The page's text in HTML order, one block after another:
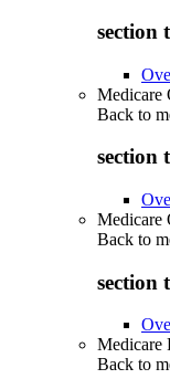
section
Medicare
Back to
section
Medicare
Back to
section
Medicare
Back to